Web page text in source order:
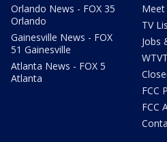
Orlando News - FOX 35
Orlando
Gainesville News - FOX
51 Gainesville
Atlanta News - FOX 5
Atlanta
Meet
TV
Jobs
FCC
FCC